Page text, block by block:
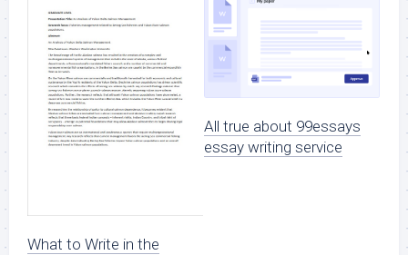
What to Write in the
All true about 99essays
essay writing service